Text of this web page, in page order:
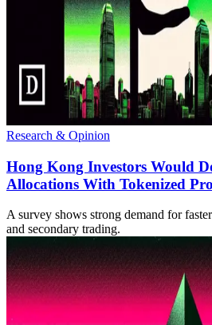
Research & Opinion
Hong Kong Investors Would
Allocations With Tokenized
A survey shows strong demand for
and secondary trading.